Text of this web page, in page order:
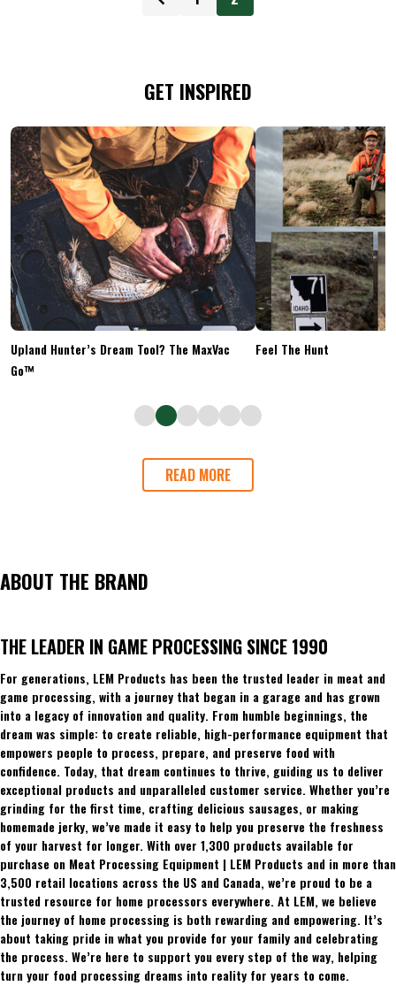
GET INSPIRED
Upland Hunter’s Dream Tool? The MaxVac
Go™
Feel The Hunt
READ MORE
ABOUT THE BRAND
THE LEADER IN GAME PROCESSING SINCE 1990
For generations, LEM Products has been the trusted leader in meat and
game processing, with a journey that began in a garage and has grown
into a legacy of innovation and quality. From humble beginnings, the
dream was simple: to create reliable, high-performance equipment that
empowers people to process, prepare, and preserve food with
confidence. Today, that dream continues to thrive, guiding us to deliver
exceptional products and unparalleled customer service. Whether you’re
grinding for the first time, crafting delicious sausages, or making
homemade jerky, we’ve made it easy to help you preserve the freshness
of your harvest for longer. With over 1,300 products available for
purchase on Meat Processing Equipment | LEM Products and in more than
3,500 retail locations across the US and Canada, we’re proud to be a
trusted resource for home processors everywhere. At LEM, we believe
the journey of home processing is both rewarding and empowering. It’s
about taking pride in what you provide for your family and celebrating
the process. We’re here to support you every step of the way, helping
turn your food processing dreams into reality for years to come.